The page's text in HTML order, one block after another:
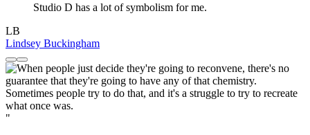
Studio D has a lot of symbolism for me.
LB
Lindsey Buckingham
"